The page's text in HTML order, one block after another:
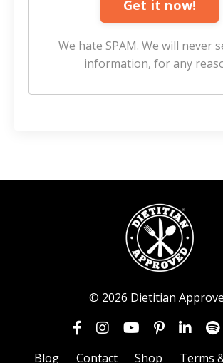
Get it now!
We hate SPAM. We will never
information, for any
© 2026 Dietitian
Blog Contact Shop Terms